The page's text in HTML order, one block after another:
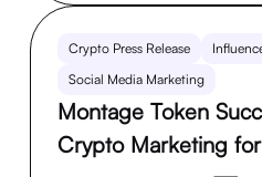
Crypto Press Release
Social Media Marketing
Montage Token
Crypto Marketing